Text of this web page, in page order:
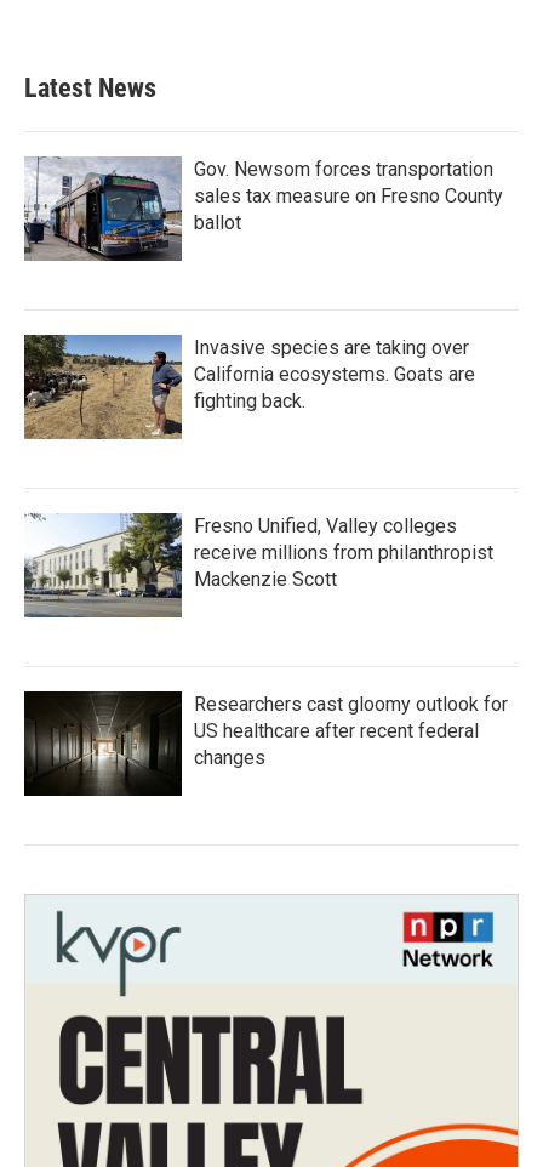
Latest News
Gov. Newsom forces transportation
sales tax measure on Fresno County
ballot
Invasive species are taking over
California ecosystems. Goats are
fighting back.
Fresno Unified, Valley colleges
receive millions from philanthropist
Mackenzie Scott
Researchers cast gloomy outlook for
US healthcare after recent federal
changes